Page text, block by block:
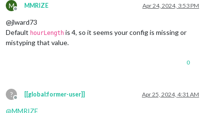
M
Offline
MMRIZE Apr 24, 2024, 3:53 PM
@jlward73
Default hourLength is 4, so it seems your config is missing or
mistyping that value.
0
?
Offline
[[global:former-user]] Apr 25, 2024, 4:31 AM
@MMRIZE